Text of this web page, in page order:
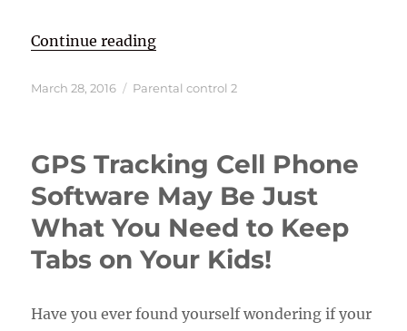
Continue reading“Control Your Kids by Using
Posted
March 28, 2016 Categories
Parental control 2
GPS Tracking Cell Phone
Software May Be Just
What You Need to Keep
Tabs on Your Kids!
Have you ever found yourself wondering if your